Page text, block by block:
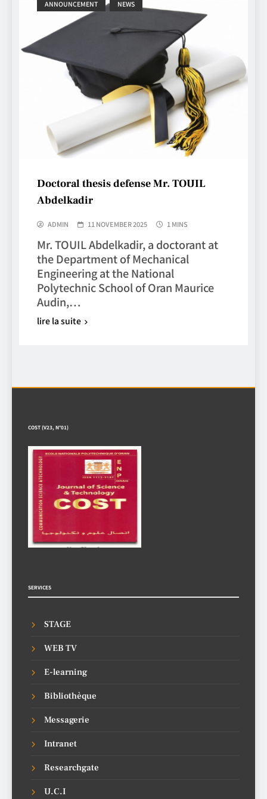
ANNOUNCEMENT NEWS
Doctoral thesis defense Mr. TOUIL
Abdelkadir
ADMIN 11 NOVEMBER 2025 1 MINS
Mr. TOUIL Abdelkadir, a doctorant at
the Department of Mechanical
Engineering at the National
Polytechnic School of Oran Maurice
Audin,…
lire la suite
COST (V23, N°01)
SERVICES
STAGE
WEB TV
E-learning
Bibliothèque
Messagerie
Intranet
Researchgate
U.C.I